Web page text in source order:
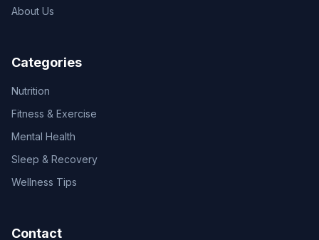
About Us
Categories
Nutrition
Fitness & Exercise
Mental Health
Sleep & Recovery
Wellness Tips
Contact